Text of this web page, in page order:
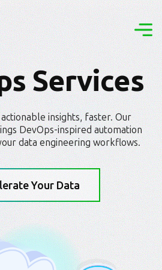
Services
insights, faster. Our
DevOps-inspired automation
data engineering workflows.
Your Data